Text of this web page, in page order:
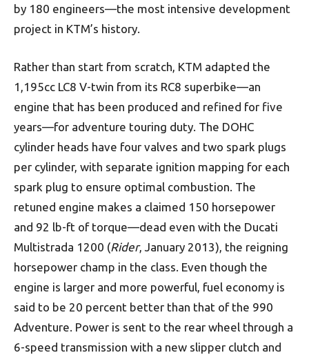
by 180 engineers—the most intensive development
project in KTM’s history.
Rather than start from scratch, KTM adapted the
1,195cc LC8 V-twin from its RC8 superbike—an
engine that has been produced and refined for five
years—for adventure touring duty. The DOHC
cylinder heads have four valves and two spark plugs
per cylinder, with separate ignition mapping for each
spark plug to ensure optimal combustion. The
retuned engine makes a claimed 150 horsepower
and 92 lb-ft of torque—dead even with the Ducati
Multistrada 1200 (Rider, January 2013), the reigning
horsepower champ in the class. Even though the
engine is larger and more powerful, fuel economy is
said to be 20 percent better than that of the 990
Adventure. Power is sent to the rear wheel through a
6-speed transmission with a new slipper clutch and